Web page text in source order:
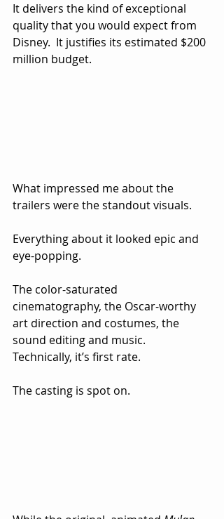
It delivers the kind of exceptional
quality that you would expect from
Disney.  It justifies its estimated $200
million budget.
What impressed me about the
trailers were the standout visuals.
Everything about it looked epic and
eye-popping.
The color-saturated
cinematography, the Oscar-worthy
art direction and costumes, the
sound editing and music.
Technically, it’s first rate.
The casting is spot on.